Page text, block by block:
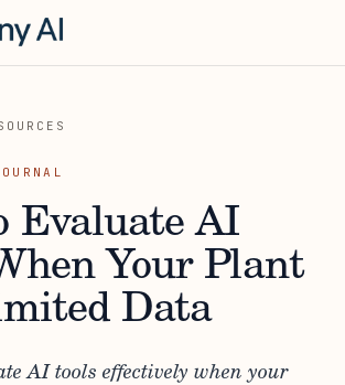
Evaluate AI
Your Plant
Data
AI tools effectively when your